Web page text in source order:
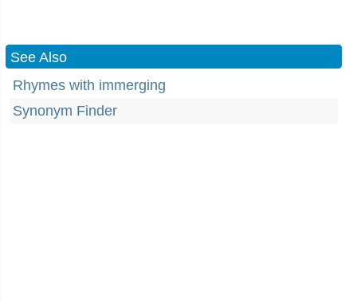
See Also
Rhymes with immerging
Synonym Finder